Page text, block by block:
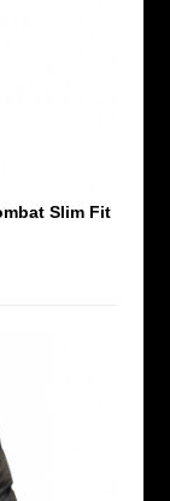
Slim Fit